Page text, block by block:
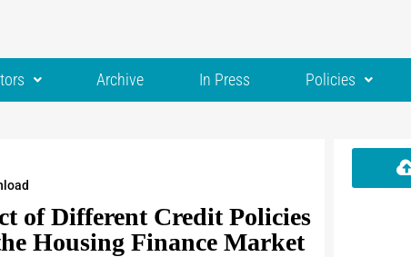
Archive In Press Policies
of Different Credit Policies
Housing Finance Market